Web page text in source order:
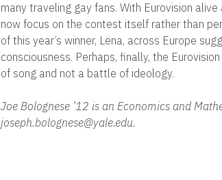
many traveling gay fans. With Eurovision
now focus on the contest itself rather than
of this year’s winner, Lena, across Europe
consciousness. Perhaps, finally, the
of song and not a battle of ideology.
Joe Bolognese ’12 is an Economics and
joseph.bolognese@yale.edu.